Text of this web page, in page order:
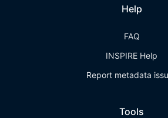
Help
FAQ
INSPIRE Help
Report metadata
Tools